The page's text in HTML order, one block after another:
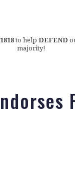
to help DEFEND
majority!